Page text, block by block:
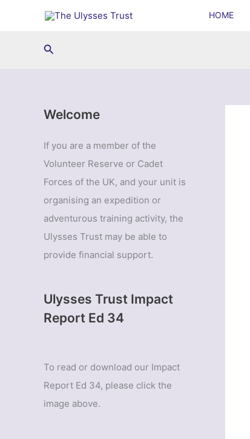
HOME
Search
Welcome
If you are a member of the
Volunteer Reserve or Cadet
Forces of the UK, and your unit is
organising an expedition or
adventurous training activity, the
Ulysses Trust may be able to
provide financial support.
Ulysses Trust Impact
Report Ed 34
To read or download our Impact
Report Ed 34, please click the
image above.